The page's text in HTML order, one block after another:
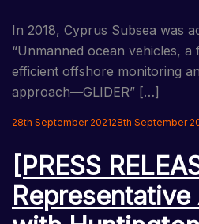
In 2018, Cyprus Subsea was
“Unmanned ocean vehicles, a
efficient offshore monitoring
approach—GLIDER” […]
28th September 202128th September
[PRESS